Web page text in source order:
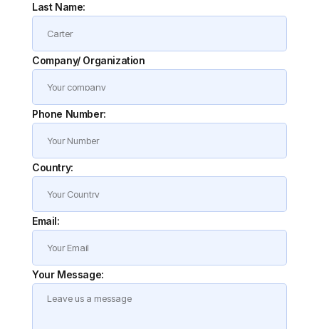
Last Name:
Company/ Organization
Phone Number:
Country:
Email:
Your Message: